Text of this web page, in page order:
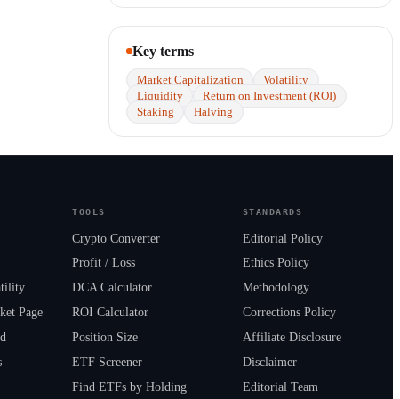
Key terms
Market Capitalization
Volatility
Liquidity
Return on Investment (ROI)
Staking
Halving
Page
TOOLS
Crypto Converter
Profit / Loss
DCA Calculator
ROI Calculator
Position Size
ETF Screener
Find ETFs by Holding
STANDARDS
Editorial Policy
Ethics Policy
Methodology
Corrections Policy
Affiliate Disclosure
Disclaimer
Editorial Team